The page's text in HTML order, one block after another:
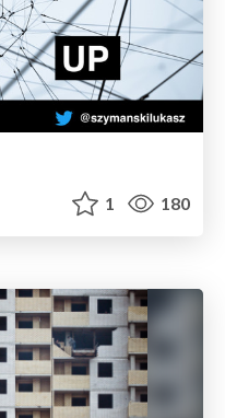
1 180